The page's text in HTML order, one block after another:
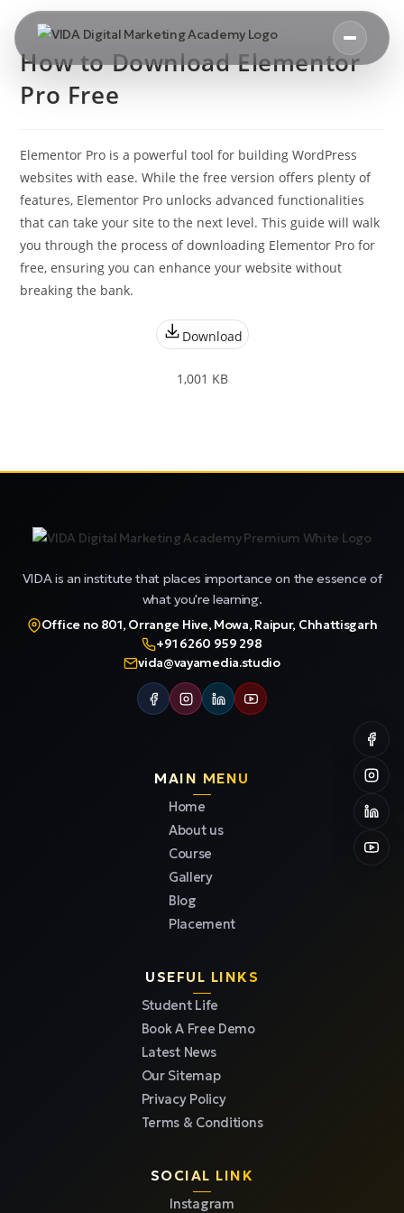
How to Download Elementor
Pro Free
Elementor Pro is a powerful tool for building WordPress
websites with ease. While the free version offers plenty of
features, Elementor Pro unlocks advanced functionalities
that can take your site to the next level. This guide will walk
you through the process of downloading Elementor Pro for
free, ensuring you can enhance your website without
breaking the bank.
Download
1,001 KB
VIDA is an institute that places importance on the essence of
what you're learning.
Office no 801, Orrange Hive, Mowa, Raipur, Chhattisgarh
+91 6260 959 298
vida@vayamedia.studio
MAIN MENU
Home
About us
Course
Gallery
Blog
Placement
USEFUL LINKS
Student Life
Book A Free Demo
Latest News
Our Sitemap
Privacy Policy
Terms & Conditions
SOCIAL LINK
Instagram